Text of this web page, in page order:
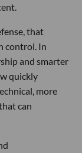
that
control. In
and smarter
quickly
more
can